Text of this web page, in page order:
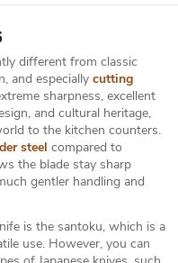
different from classic
and especially cutting
sharpness, excellent
and cultural heritage,
to the kitchen counters.
steel compared to
the blade stay sharp
gentler handling and
is the santoku, which is a
use. However, you can